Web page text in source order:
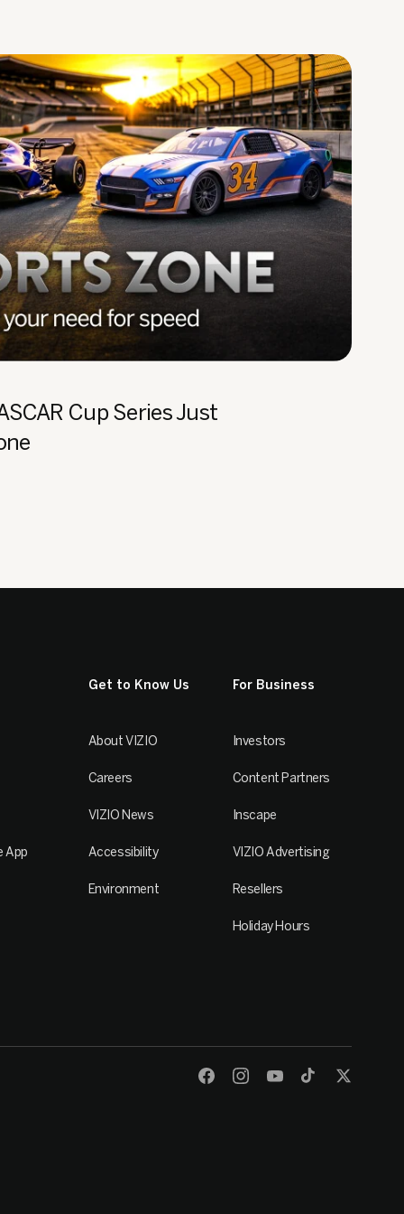
Cup Series Just
App
Get to Know Us
About VIZIO
Careers
VIZIO News
Accessibility
Environment
For Business
Investors
Content Partners
Inscape
VIZIO Advertising
Resellers
Holiday Hours